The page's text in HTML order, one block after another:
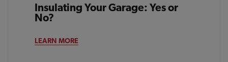
Insulating Your Garage: Yes or
No?
LEARN MORE